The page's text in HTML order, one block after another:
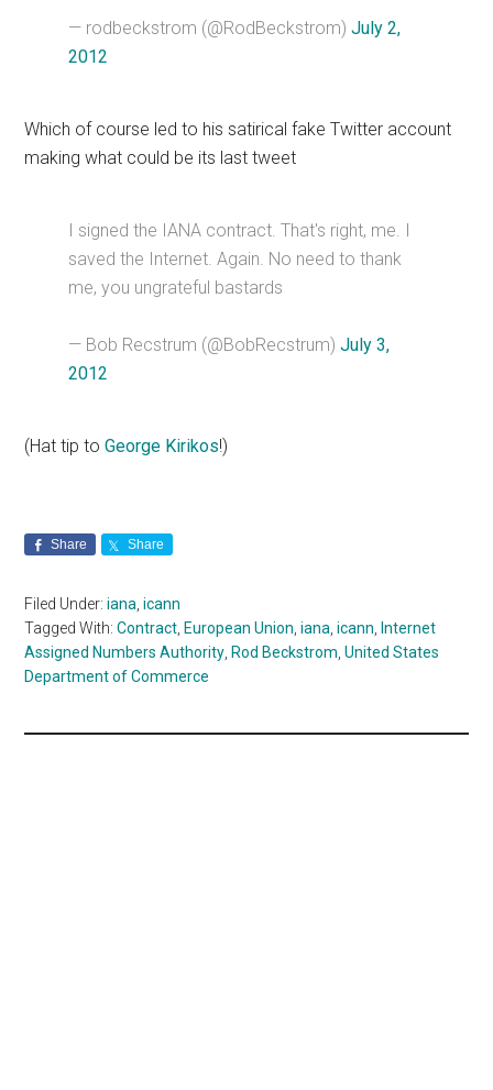
— rodbeckstrom (@RodBeckstrom)July 2,
2012
Which of course led to his satirical fake Twitter account
making what could be its last tweet
I signed the IANA contract. That's right, me. I
saved the Internet. Again. No need to thank
me, you ungrateful bastards
— Bob Recstrum (@BobRecstrum)July 3,
2012
(Hat tip toGeorge Kirikos!)
Share Share
Filed Under:iana,icann
Tagged With:Contract, European Union,iana,icann, Internet
Assigned Numbers Authority, Rod Beckstrom,United States
Department of Commerce